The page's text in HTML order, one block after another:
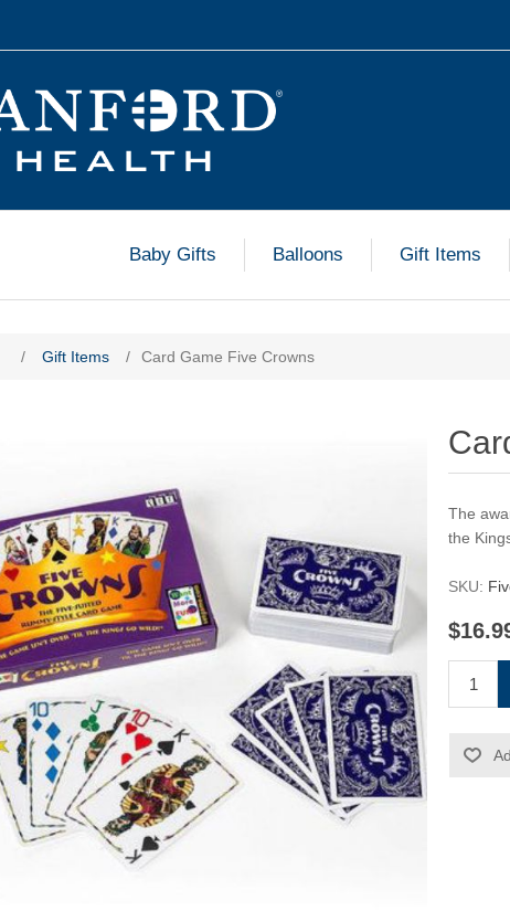
Baby Gifts Balloons Gift Items
/ Gift Items / Card Game Five Crowns
The
the
SKU: